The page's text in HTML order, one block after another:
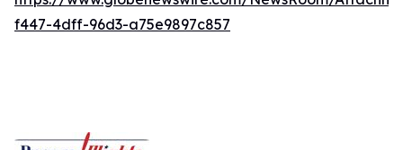
f447-4dff-96d3-a75e9897c857